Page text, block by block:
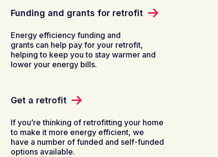
Funding and grants for retrofit
Energy efficiency funding and
grants can help pay for your retrofit,
helping to keep you to stay warmer and
lower your energy bills.
Get a retrofit
If you’re thinking of retrofitting your home
to make it more energy efficient, we
have a number of funded and self-funded
options available.